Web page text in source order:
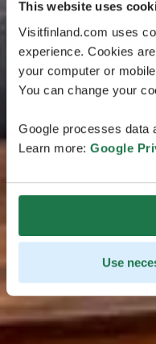
This website uses
Visitfinland.com uses
experience. Cookies
your computer or
You can change your
Google processes data
Learn more: Google
Use